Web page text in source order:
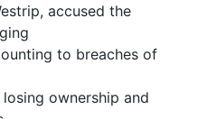
accused the
to breaches of
ownership and